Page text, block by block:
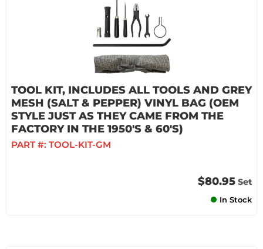
TOOL KIT, INCLUDES ALL TOOLS AND GREY
MESH (SALT & PEPPER) VINYL BAG (OEM
STYLE JUST AS THEY CAME FROM THE
FACTORY IN THE 1950'S & 60'S)
PART #: TOOL-KIT-GM
$80.95 Set
In Stock